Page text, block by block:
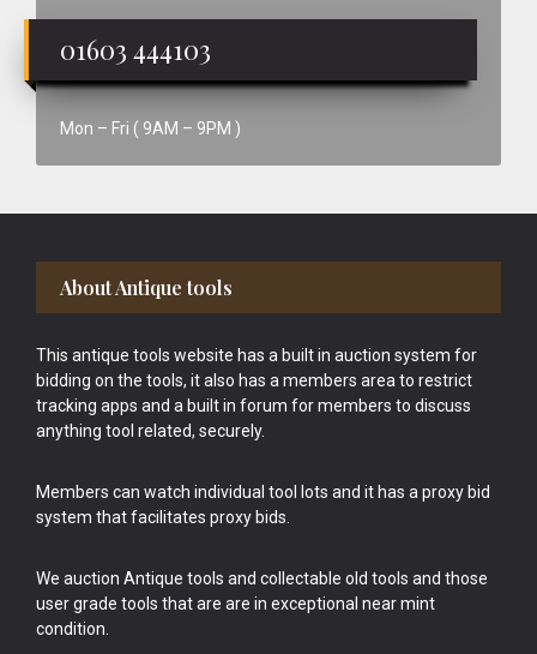
01603 444103
Mon – Fri ( 9AM – 9PM )
Footer
About Antique tools
This antique tools website has a built in auction system for
bidding on the tools, it also has a members area to restrict
tracking apps and a built in forum for members to discuss
anything tool related, securely.
Members can watch individual tool lots and it has a proxy bid
system that facilitates proxy bids.
We auction Antique tools and collectable old tools and those
user grade tools that are are in exceptional near mint
condition.